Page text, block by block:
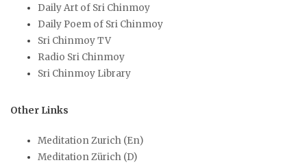
Daily Art of Sri Chinmoy
Daily Poem of Sri Chinmoy
Sri Chinmoy TV
Radio Sri Chinmoy
Sri Chinmoy Library
Other Links
Meditation Zurich (En)
Meditation Zürich (D)